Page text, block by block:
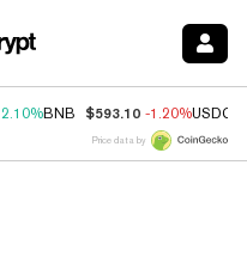
2.10%BNB $593.10 -1.20%USDC
Price data by